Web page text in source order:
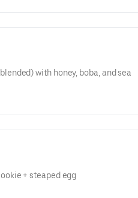
with honey, boba, and sea
+ steaped egg